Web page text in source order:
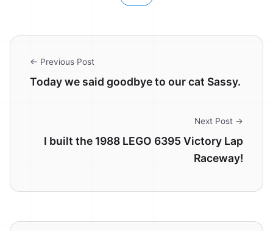
← Previous Post
Today we said goodbye to our cat Sassy.
Next Post →
I built the 1988 LEGO 6395 Victory Lap
Raceway!